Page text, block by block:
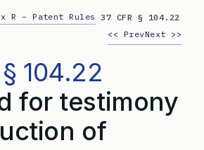
R – Patent Rules >37 CFR § 104.22
<< PrevNext >>
104.22
for testimony
of